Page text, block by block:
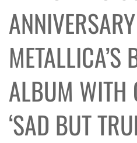
METALLICA’S
ALBUM WITH
‘SAD BUT